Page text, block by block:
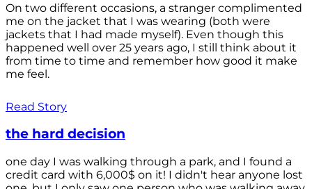
On two different occasions, a stranger complimented
me on the jacket that I was wearing (both were
jackets that I had made myself). Even though this
happened well over 25 years ago, I still think about it
from time to time and remember how good it make
me feel.
Read Story
the hard decision
one day I was walking through a park, and I found a
credit card with 6,000$ on it! I didn't hear anyone lost